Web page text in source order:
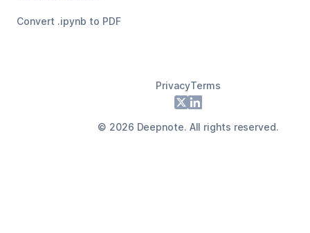
Convert .ipynb to PDF
PrivacyTerms
X LinkedIn
© 2026 Deepnote. All rights reserved.